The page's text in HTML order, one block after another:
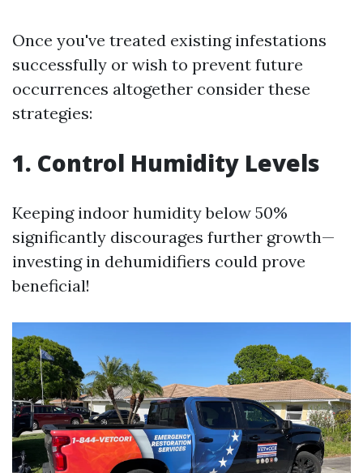
Once you've treated existing infestations
successfully or wish to prevent future
occurrences altogether consider these
strategies:
1. Control Humidity Levels
Keeping indoor humidity below 50%
significantly discourages further growth—
investing in dehumidifiers could prove
beneficial!